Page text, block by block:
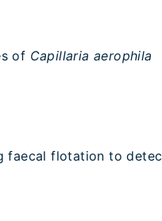
of Capillaria aerophila
faecal flotation to